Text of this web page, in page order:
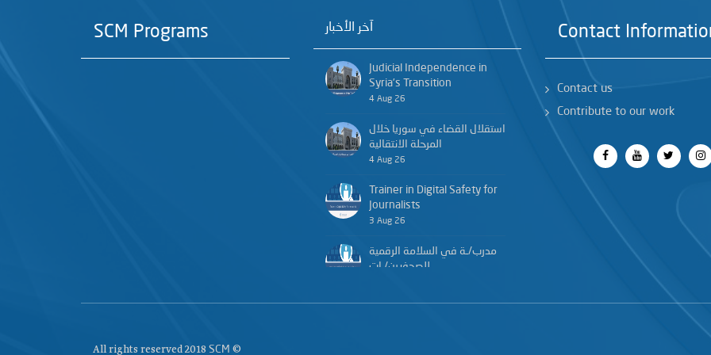
SCM Programs آخر الأخبار
Judicial Independence in
Syria’s Transition
4 Aug 26
استقلال القضاء في سوريا خلال
المرحلة الانتقالية
4 Aug 26
Trainer in Digital Safety for
Journalists
3 Aug 26
مدرب/ـة في السلامة الرقمية
للصحفيين/ـات
Contact
Contact us
Contribute to our work
All rights reserved 2018 SCM ©